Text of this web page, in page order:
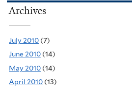
Archives
July 2010 (7)
June 2010 (14)
May 2010 (14)
April 2010 (13)